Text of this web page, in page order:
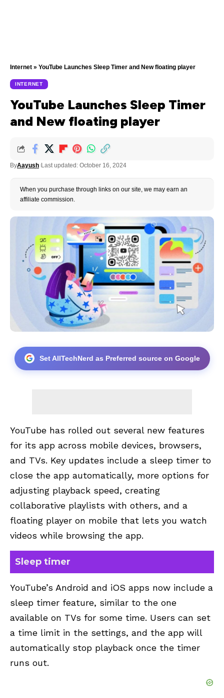
Internet » YouTube Launches Sleep Timer and New floating player
INTERNET
YouTube Launches Sleep Timer
and New floating player
ByAayush Last updated: October 16, 2024
When you purchase through links on our site, we may earn an
affiliate commission.
Set AllTechNerd as Preferred source on Google
YouTube has rolled out several new features
for its app across mobile devices, browsers,
and TVs. Key updates include a sleep timer to
close the app automatically, more options for
adjusting playback speed, creating
collaborative playlists with others, and a
floating player on mobile that lets you watch
videos while browsing the app.
Sleep timer
YouTube’s Android and iOS apps now include a
sleep timer feature, similar to the one
available on TVs for some time. Users can set
a time limit in the settings, and the app will
automatically stop playback once the timer
runs out.